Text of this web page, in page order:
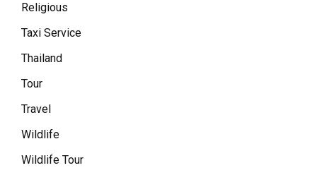
Religious
Taxi Service
Thailand
Tour
Travel
Wildlife
Wildlife Tour